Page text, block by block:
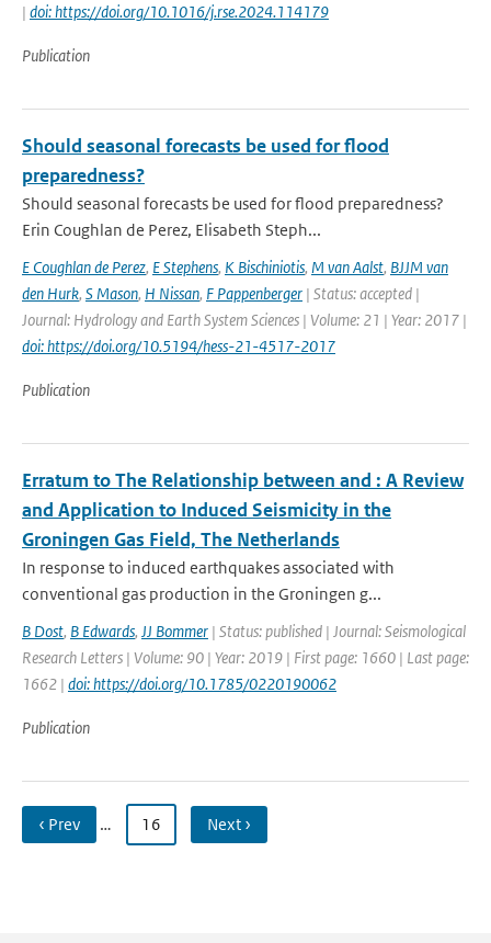
| doi: https://doi.org/10.1016/j.rse.2024.114179
Publication
Should seasonal forecasts be used for flood
preparedness?
Should seasonal forecasts be used for flood preparedness?
Erin Coughlan de Perez, Elisabeth Steph...
E Coughlan de Perez, E Stephens, K Bischiniotis, M van Aalst, BJJM van
den Hurk, S Mason, H Nissan, F Pappenberger | Status: accepted |
Journal: Hydrology and Earth System Sciences | Volume: 21 | Year: 2017 |
doi: https://doi.org/10.5194/hess-21-4517-2017
Publication
Erratum to The Relationship between and ⁠: A Review
and Application to Induced Seismicity in the
Groningen Gas Field, The Netherlands
In response to induced earthquakes associated with
conventional gas production in the Groningen g...
B Dost, B Edwards, JJ Bommer | Status: published | Journal: Seismological
Research Letters | Volume: 90 | Year: 2019 | First page: 1660 | Last page:
1662 | doi: https://doi.org/10.1785/0220190062
Publication
‹ Prev … 16 Next ›